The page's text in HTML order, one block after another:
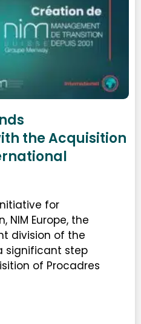
the Acquisition
for
NIM Europe, the
division of the
significant step
of Procadres